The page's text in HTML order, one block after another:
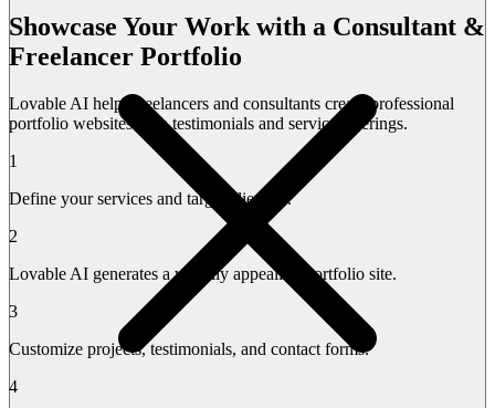
Showcase Your Work with a Consultant &
Freelancer Portfolio
Lovable AI helps freelancers and consultants create professional
portfolio websites with testimonials and service offerings.
1
Define your services and target clientele.
2
Lovable AI generates a visually appealing portfolio site.
3
Customize projects, testimonials, and contact forms.
4